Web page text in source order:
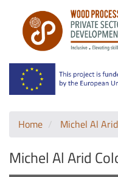
Home Michel Al
Michel Al Arid